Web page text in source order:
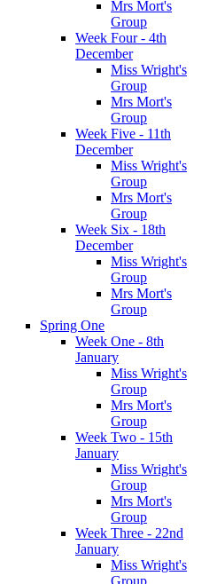
Mrs Mort's
Group
Week Four - 4th
December
Miss Wright's
Group
Mrs Mort's
Group
Week Five - 11th
December
Miss Wright's
Group
Mrs Mort's
Group
Week Six - 18th
December
Miss Wright's
Group
Mrs Mort's
Group
Spring One
Week One - 8th
January
Miss Wright's
Group
Mrs Mort's
Group
Week Two - 15th
January
Miss Wright's
Group
Mrs Mort's
Group
Week Three - 22nd
January
Miss Wright's
Group